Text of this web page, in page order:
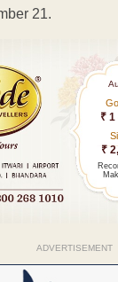
21.
₹ 1
₹
ADVERTISEMENT